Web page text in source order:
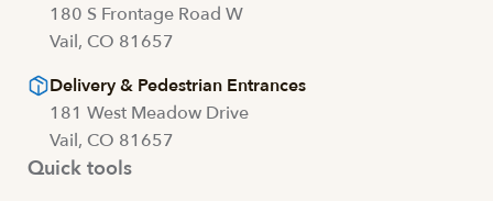
180 S Frontage Road W
Vail, CO 81657
Delivery & Pedestrian Entrances
181 West Meadow Drive
Vail, CO 81657
Quick tools